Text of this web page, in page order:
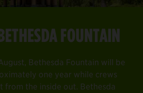
FOUNTAIN
Bethesda Fountain will be
one year while crews
from the inside out. Bethesda